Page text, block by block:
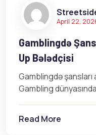
April 22,
Gamblingdə
Up Bələdçisi
Gamblingdə
Gambling
Read More